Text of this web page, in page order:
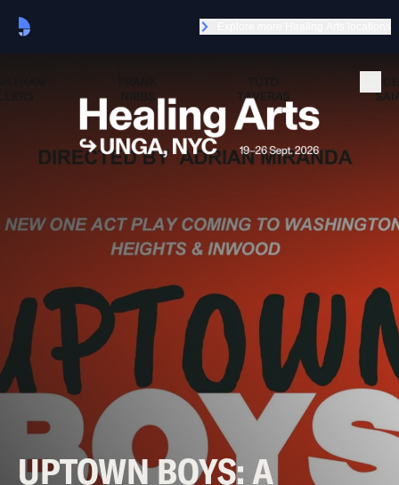
UPTOWN BOYS: A